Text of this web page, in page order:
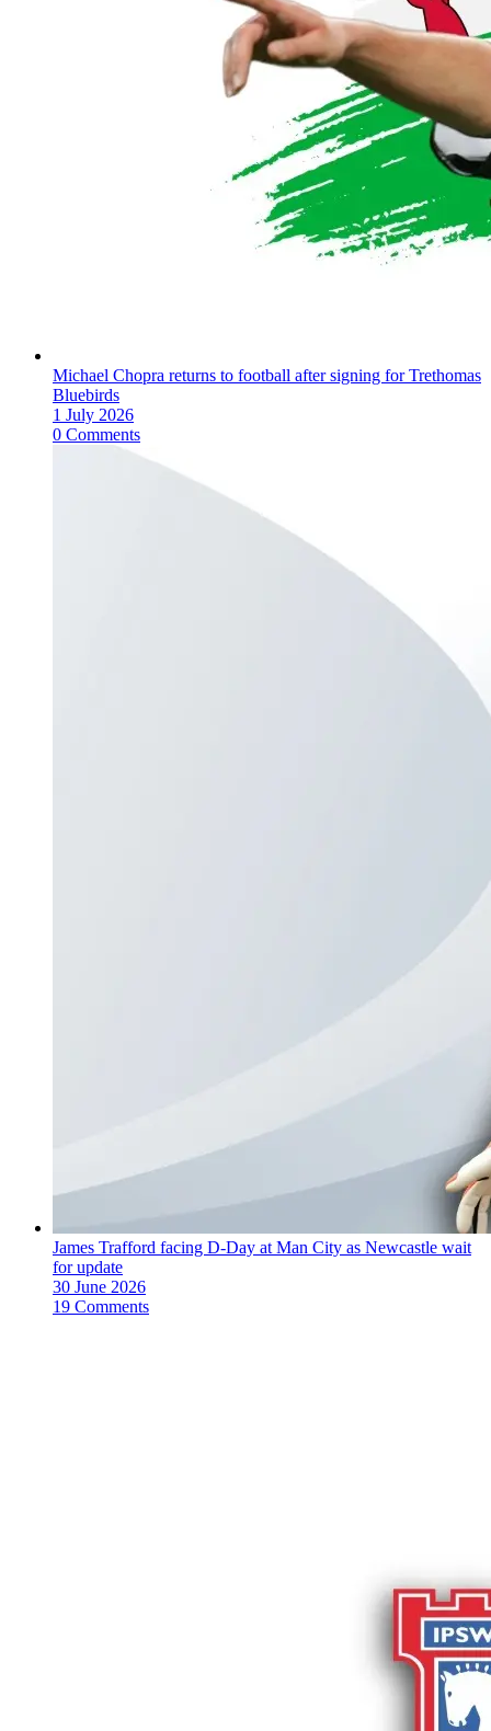
Michael Chopra returns to football after signing for Trethomas
Bluebirds
1 July 2026
0 Comments
James Trafford facing D-Day at Man City as Newcastle wait
for update
30 June 2026
19 Comments